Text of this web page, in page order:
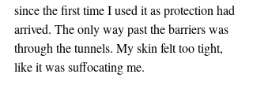
since the first time I used it as protection had
arrived. The only way past the barriers was
through the tunnels. My skin felt too tight,
like it was suffocating me.